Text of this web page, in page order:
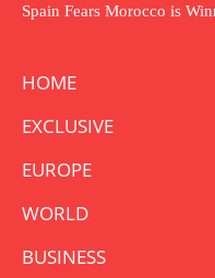
Spain Fears Morocco is
HOME
EXCLUSIVE
EUROPE
WORLD
BUSINESS